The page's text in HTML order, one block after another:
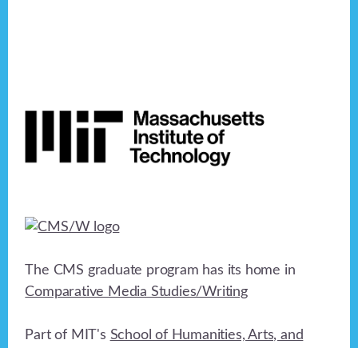
The CMS graduate program has its home in
Comparative Media Studies/Writing
Part of MIT's School of Humanities, Arts, and